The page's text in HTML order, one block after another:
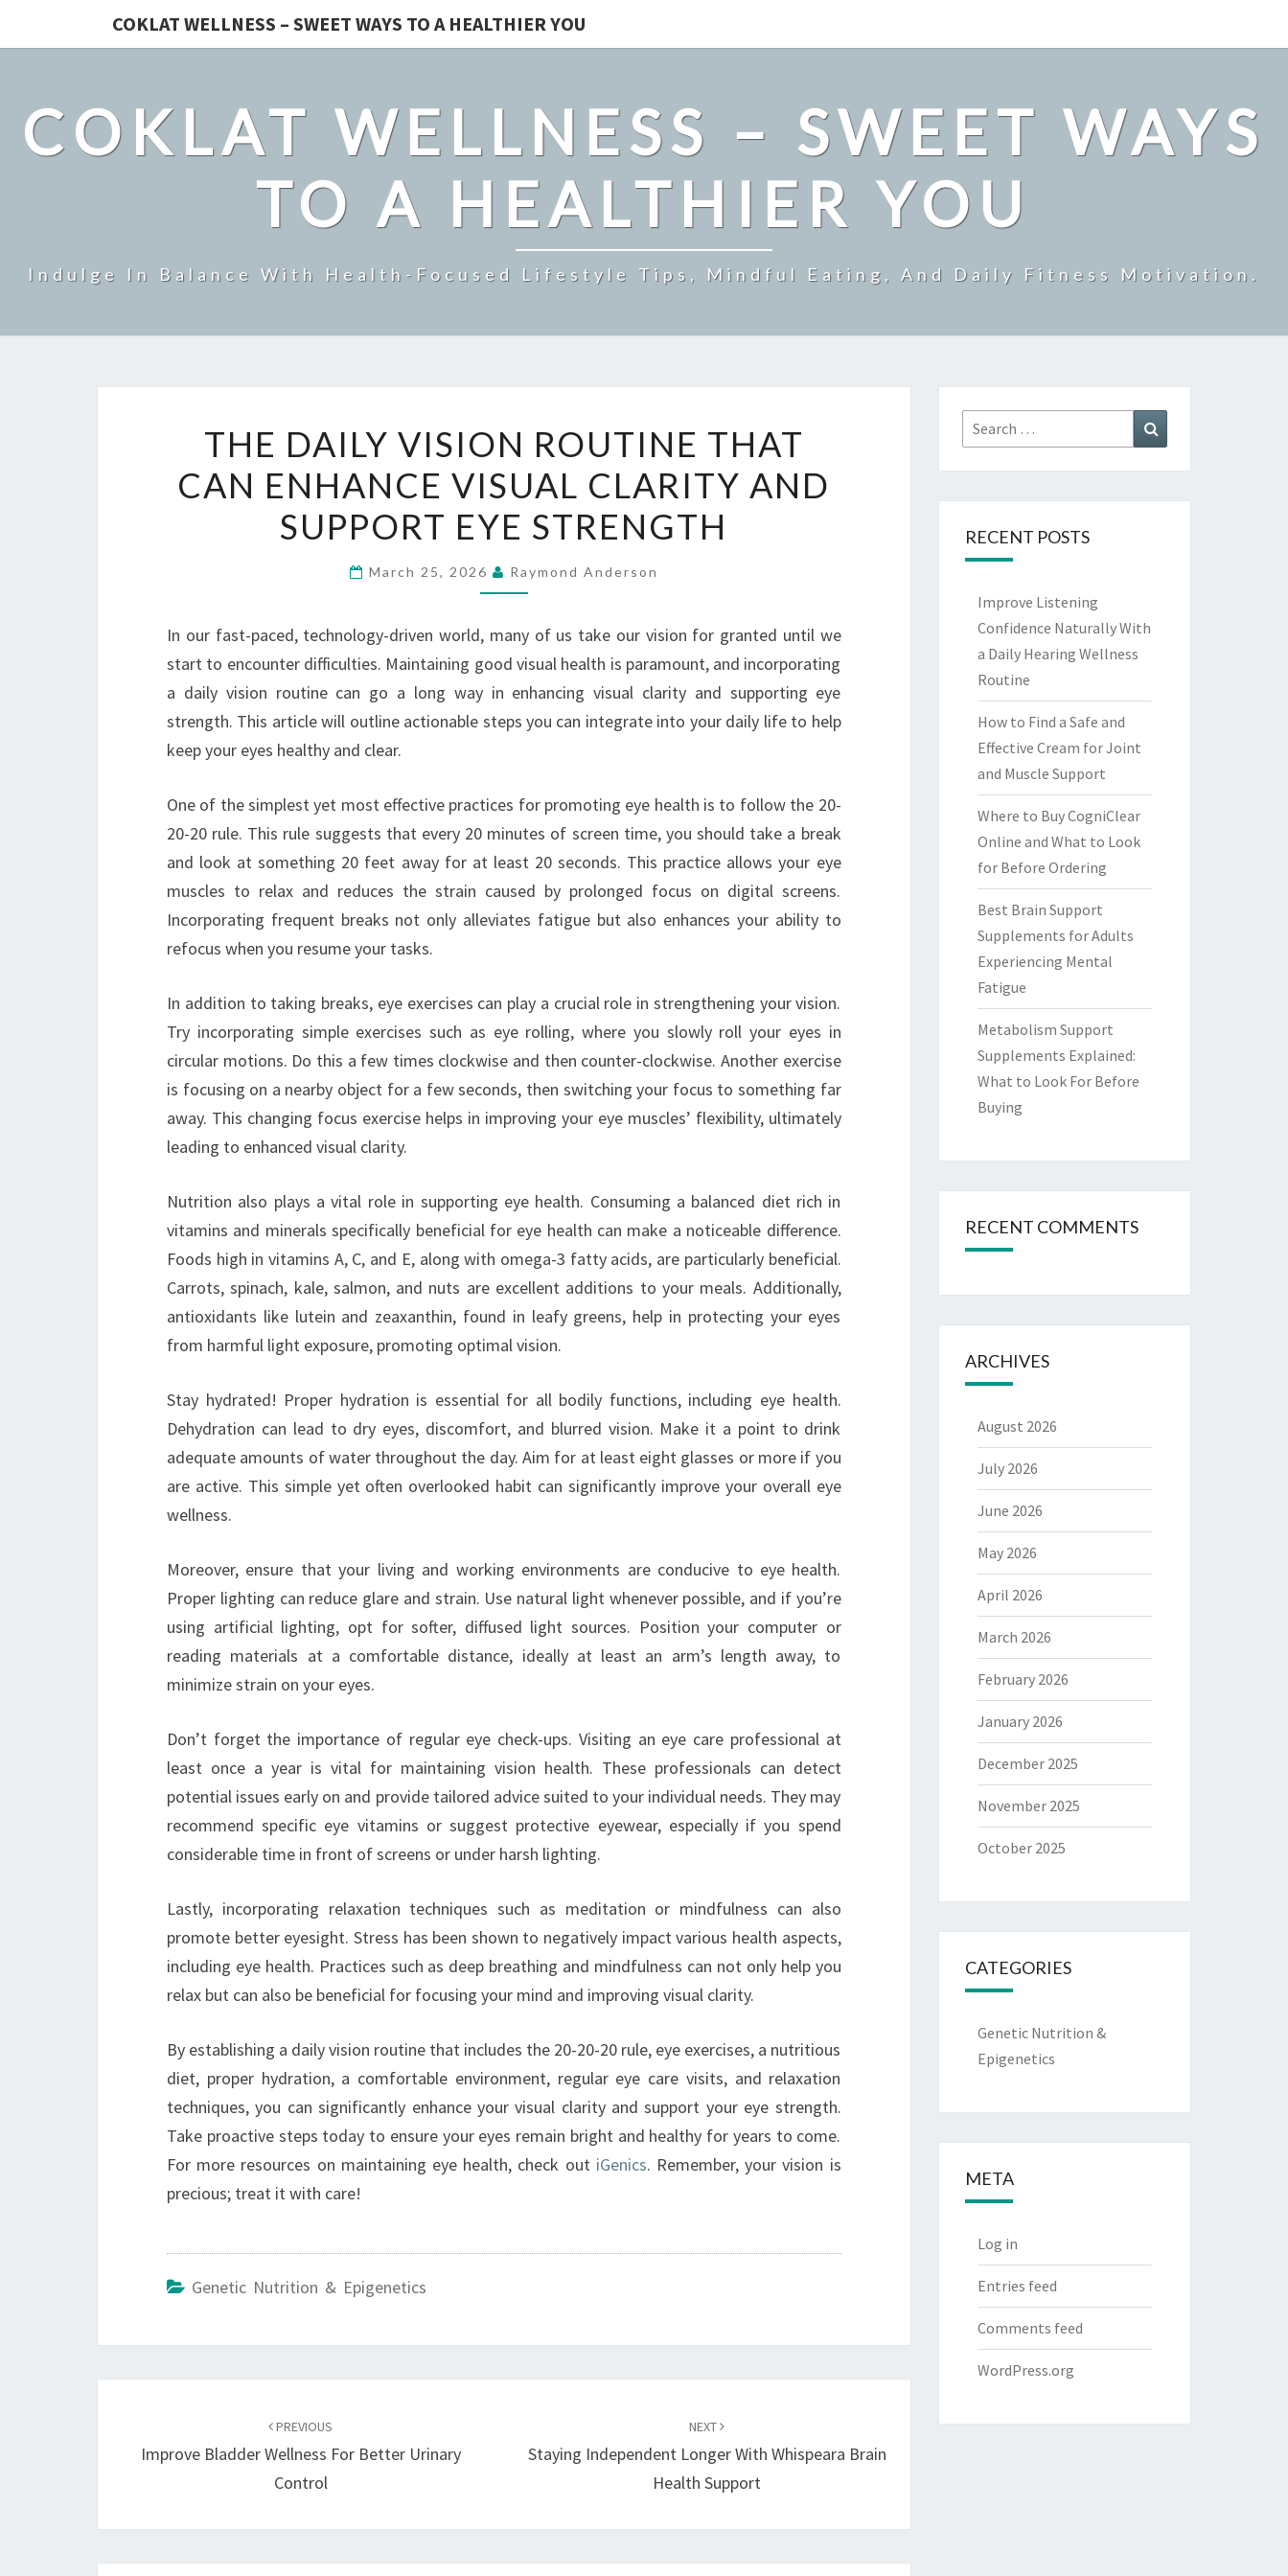
COKLAT WELLNESS – SWEET WAYS TO A HEALTHIER YOU
COKLAT WELLNESS – SWEET WAYS
TO A HEALTHIER YOU
Indulge In Balance With Health-Focused Lifestyle Tips, Mindful Eating, And Daily Fitness Motivation.
DAILY
VISION
ROUTINE
THAT
ENHANCE
CLARITY
AND
SUPPORT
EYE
THE DAILY VISION ROUTINE THAT
CAN ENHANCE VISUAL CLARITY AND
SUPPORT EYE STRENGTH
March 25, 2026 Raymond Anderson
In our fast-paced, technology-driven world, many of us take our vision for granted until we
start to encounter difficulties. Maintaining good visual health is paramount, and incorporating
a daily vision routine can go a long way in enhancing visual clarity and supporting eye
strength. This article will outline actionable steps you can integrate into your daily life to help
keep your eyes healthy and clear.
One of the simplest yet most effective practices for promoting eye health is to follow the 20-
20-20 rule. This rule suggests that every 20 minutes of screen time, you should take a break
and look at something 20 feet away for at least 20 seconds. This practice allows your eye
muscles to relax and reduces the strain caused by prolonged focus on digital screens.
Incorporating frequent breaks not only alleviates fatigue but also enhances your ability to
refocus when you resume your tasks.
In addition to taking breaks, eye exercises can play a crucial role in strengthening your vision.
Try incorporating simple exercises such as eye rolling, where you slowly roll your eyes in
circular motions. Do this a few times clockwise and then counter-clockwise. Another exercise
is focusing on a nearby object for a few seconds, then switching your focus to something far
away. This changing focus exercise helps in improving your eye muscles’ flexibility, ultimately
leading to enhanced visual clarity.
Nutrition also plays a vital role in supporting eye health. Consuming a balanced diet rich in
vitamins and minerals specifically beneficial for eye health can make a noticeable difference.
Foods high in vitamins A, C, and E, along with omega-3 fatty acids, are particularly beneficial.
Carrots, spinach, kale, salmon, and nuts are excellent additions to your meals. Additionally,
antioxidants like lutein and zeaxanthin, found in leafy greens, help in protecting your eyes
from harmful light exposure, promoting optimal vision.
Stay hydrated! Proper hydration is essential for all bodily functions, including eye health.
Dehydration can lead to dry eyes, discomfort, and blurred vision. Make it a point to drink
adequate amounts of water throughout the day. Aim for at least eight glasses or more if you
are active. This simple yet often overlooked habit can significantly improve your overall eye
wellness.
Moreover, ensure that your living and working environments are conducive to eye health.
Proper lighting can reduce glare and strain. Use natural light whenever possible, and if you’re
using artificial lighting, opt for softer, diffused light sources. Position your computer or
reading materials at a comfortable distance, ideally at least an arm’s length away, to
minimize strain on your eyes.
Don’t forget the importance of regular eye check-ups. Visiting an eye care professional at
least once a year is vital for maintaining vision health. These professionals can detect
potential issues early on and provide tailored advice suited to your individual needs. They may
recommend specific eye vitamins or suggest protective eyewear, especially if you spend
considerable time in front of screens or under harsh lighting.
Lastly, incorporating relaxation techniques such as meditation or mindfulness can also
promote better eyesight. Stress has been shown to negatively impact various health aspects,
including eye health. Practices such as deep breathing and mindfulness can not only help you
relax but can also be beneficial for focusing your mind and improving visual clarity.
By establishing a daily vision routine that includes the 20-20-20 rule, eye exercises, a nutritious
diet, proper hydration, a comfortable environment, regular eye care visits, and relaxation
techniques, you can significantly enhance your visual clarity and support your eye strength.
Take proactive steps today to ensure your eyes remain bright and healthy for years to come.
For more resources on maintaining eye health, check out iGenics. Remember, your vision is
precious; treat it with care!
Genetic Nutrition & Epigenetics
PREVIOUS
Improve Bladder Wellness For Better Urinary
Control
NEXT
Staying Independent Longer With Whispeara Brain
Health Support
Search
for:
RECENT POSTS
Improve Listening
Confidence Naturally With
a Daily Hearing Wellness
Routine
How to Find a Safe and
Effective Cream for Joint
and Muscle Support
Where to Buy CogniClear
Online and What to Look
for Before Ordering
Best Brain Support
Supplements for Adults
Experiencing Mental
Fatigue
Metabolism Support
Supplements Explained:
What to Look For Before
Buying
RECENT COMMENTS
ARCHIVES
August 2026
July 2026
June 2026
May 2026
April 2026
March 2026
February 2026
January 2026
December 2025
November 2025
October 2025
CATEGORIES
Genetic Nutrition &
Epigenetics
META
Log in
Entries feed
Comments feed
WordPress.org